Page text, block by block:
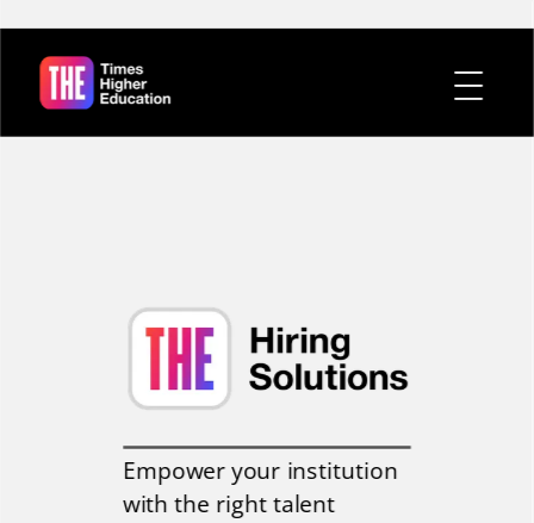
Empower your institution
with the right talent